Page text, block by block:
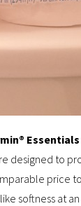
designed to
price
softness at